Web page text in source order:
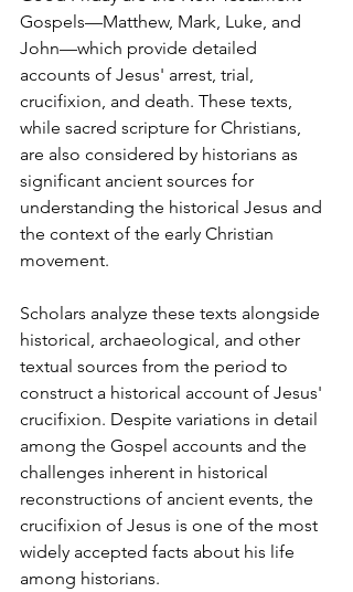
Gospels—Matthew, Mark, Luke, and
John—which provide detailed
accounts of Jesus' arrest, trial,
crucifixion, and death. These texts,
while sacred scripture for Christians,
are also considered by historians as
significant ancient sources for
understanding the historical Jesus and
the context of the early Christian
movement.
Scholars analyze these texts alongside
historical, archaeological, and other
textual sources from the period to
construct a historical account of Jesus'
crucifixion. Despite variations in detail
among the Gospel accounts and the
challenges inherent in historical
reconstructions of ancient events, the
crucifixion of Jesus is one of the most
widely accepted facts about his life
among historians.